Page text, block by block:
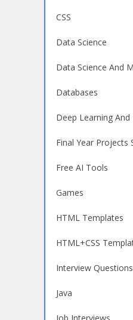
CSS
Data Science
Data Science And
Databases
Deep Learning And
Final Year Projects
Free AI Tools
Games
HTML Templates
HTML+CSS
Interview Questions
Java